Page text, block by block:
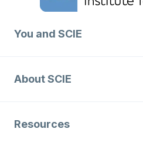
You and SCIE
About SCIE
Resources